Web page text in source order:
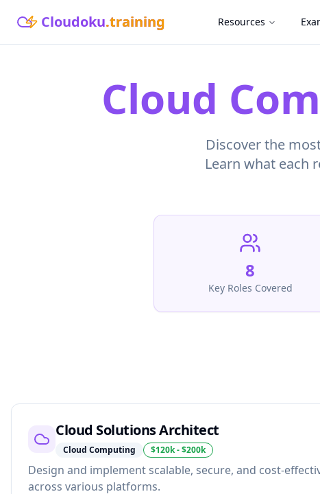
Cloudoku.training Resources
Cloud
Discover the
Learn what each
8
Key Roles Covered
Cloud Solutions Architect
Cloud Computing $120k - $200k
Design and implement scalable, secure, and cost-
across various platforms.